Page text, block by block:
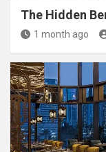
The Hidden
1 month ago